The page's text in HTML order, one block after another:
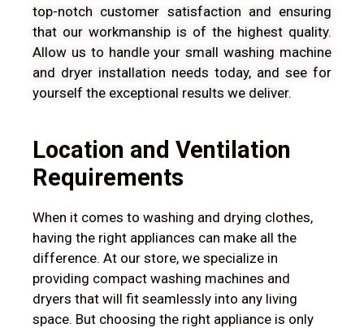
top-notch customer satisfaction and ensuring
that our workmanship is of the highest quality.
Allow us to handle your small washing machine
and dryer installation needs today, and see for
yourself the exceptional results we deliver.
Location and Ventilation
Requirements
When it comes to washing and drying clothes,
having the right appliances can make all the
difference. At our store, we specialize in
providing compact washing machines and
dryers that will fit seamlessly into any living
space. But choosing the right appliance is only